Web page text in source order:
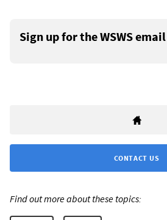
Sign up for the WSWS
CONTACT US
Find out more about these topics: